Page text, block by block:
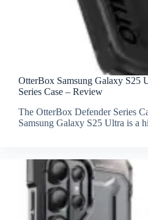
OtterBox Samsung Galaxy S25
Series Case – Review
The OtterBox Defender Series
Samsung Galaxy S25 Ultra is a